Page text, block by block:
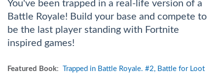
You've been trapped in a real-life version of a
Battle Royale! Build your base and compete to
be the last player standing with Fortnite
inspired games!
Featured Book: Trapped in Battle Royale. #2, Battle for Loot